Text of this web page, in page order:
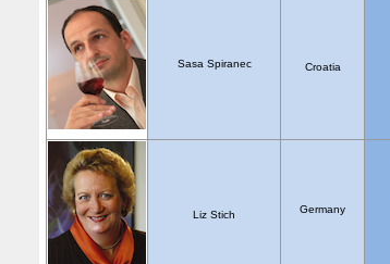
Sasa Spiranec Croatia
Liz Stich Germany